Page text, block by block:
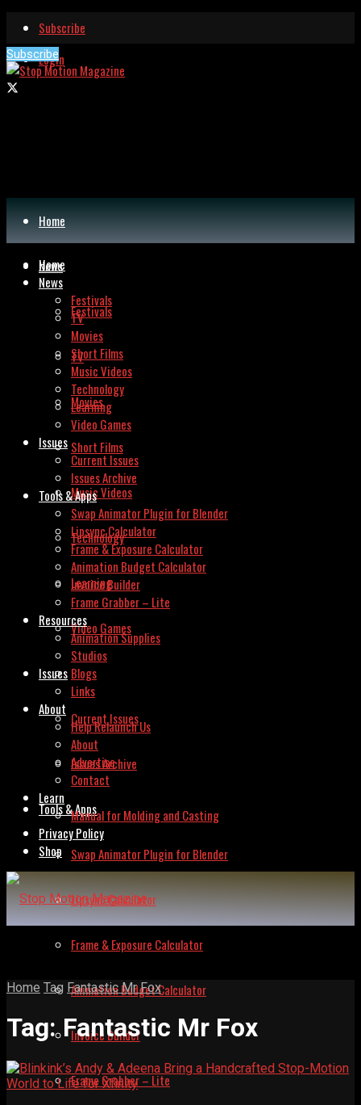
Subscribe
Login
Subscribe
Home
News
Festivals
TV
Movies
Short Films
Music Videos
Technology
Learning
Video Games
Issues
Current Issues
Issues Archive
Tools & Apps
Swap Animator Plugin for Blender
Lipsync Calculator
Frame & Exposure Calculator
Animation Budget Calculator
Invoice Builder
Frame Grabber – Lite
Home
News
Festivals
TV
Movies
Short Films
Music Videos
Technology
Learning
Video Games
Issues
Current Issues
Issues Archive
Tools & Apps
Swap Animator Plugin for Blender
Lipsync Calculator
Frame & Exposure Calculator
Animation Budget Calculator
Invoice Builder
Frame Grabber – Lite
Resources
Animation Supplies
Studios
Blogs
Links
About
Help Relaunch Us
About
Advertise
Contact
Learn
Manual for Molding and Casting
Privacy Policy
Shop
Home Tag Fantastic Mr Fox
Tag:Fantastic Mr Fox